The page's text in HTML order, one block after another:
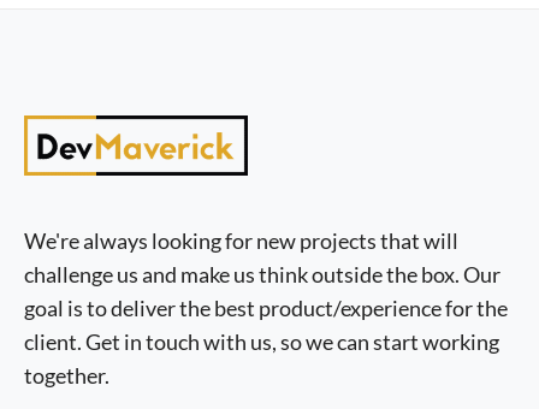
We're always looking for new projects that will
challenge us and make us think outside the box. Our
goal is to deliver the best product/experience for the
client. Get in touch with us, so we can start working
together.